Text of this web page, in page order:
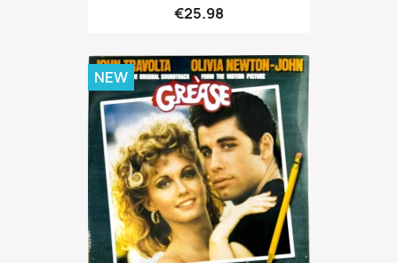
€25.98
NEW